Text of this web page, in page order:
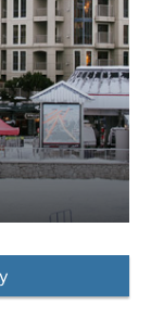
court yard